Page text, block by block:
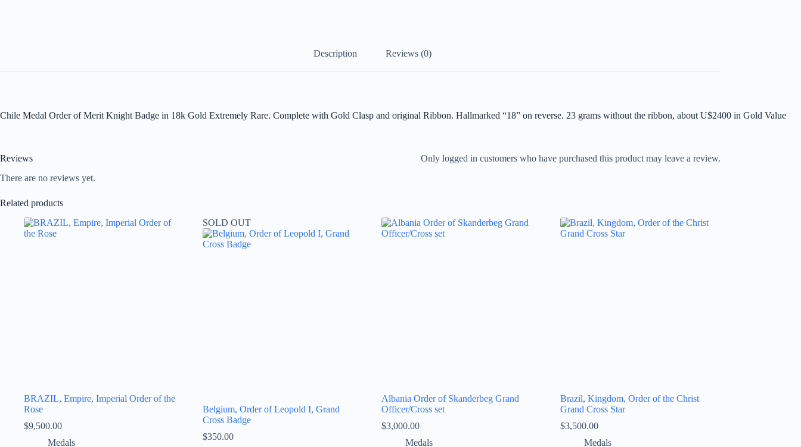
Description Reviews (0)
Chile Medal Order of Merit Knight Badge in 18k Gold Extremely Rare. Complete with Gold Clasp and original Ribbon. Hallmarked “18” on reverse. 23 grams without the ribbon, about U$2400 in Gold Value
Reviews
There are no reviews yet.
Only logged in customers who have purchased this product may leave a review.
Related products
BRAZIL, Empire, Imperial Order of the
Rose
$9,500.00
Medals
SOLD OUT
Belgium, Order of Leopold I, Grand
Cross Badge
$350.00
Albania Order of Skanderbeg Grand
Officer/Cross set
$3,000.00
Medals
Brazil, Kingdom, Order of the Christ
Grand Cross Star
$3,500.00
Medals